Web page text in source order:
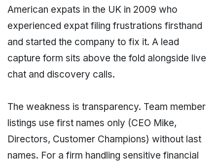
American expats in the UK in 2009 who
experienced expat filing frustrations firsthand
and started the company to fix it. A lead
capture form sits above the fold alongside live
chat and discovery calls.
The weakness is transparency. Team member
listings use first names only (CEO Mike,
Directors, Customer Champions) without last
names. For a firm handling sensitive financial